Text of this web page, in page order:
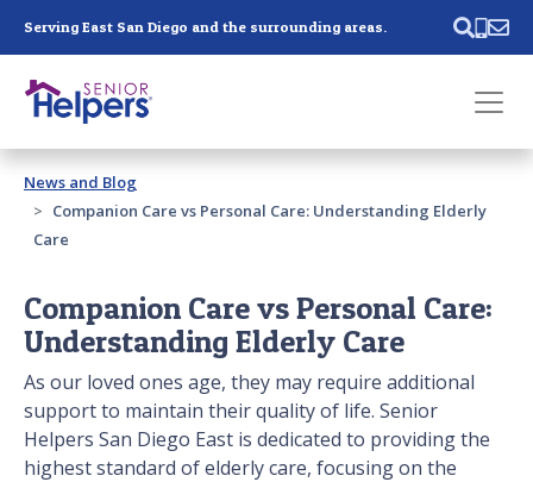
Serving East San Diego and the surrounding areas.
Past main navigation
Contact
News and Blog
Companion Care vs Personal Care: Understanding Elderly
Care
Companion Care vs Personal Care:
Understanding Elderly Care
As our loved ones age, they may require additional
support to maintain their quality of life. Senior
Helpers San Diego East is dedicated to providing the
highest standard of elderly care, focusing on the